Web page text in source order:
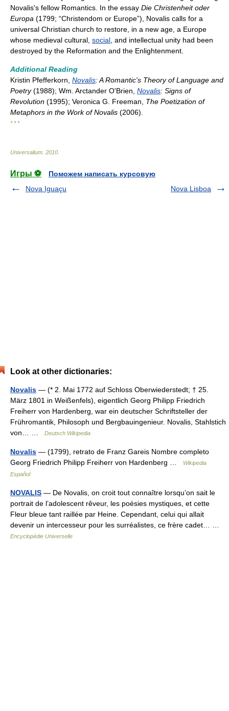
Novalis's fellow Romantics. In the essay Die Christenheit oder
Europa (1799; “Christendom or Europe”), Novalis calls for a
universal Christian church to restore, in a new age, a Europe
whose medieval cultural, social , and intellectual unity had been
destroyed by the Reformation and the Enlightenment.
Additional Reading
Kristin Pfefferkorn, Novalis: A Romantic's Theory of Language and
Poetry(1988); Wm. Arctander O'Brien, Novalis: Signs of
Revolution (1995); Veronica G. Freeman, The Poetization of
Metaphors in the Work of Novalis (2006).
* * *
Universalium 2010
Игры ⚽
Поможем написать курсовую
Nova Iguaçu
Nova Lisboa
Look at other dictionaries:
Novalis — (* 2. Mai 1772 auf Schloss Oberwiederstedt; † 25.
März 1801 in Weißenfels), eigentlich Georg Philipp Friedrich
Freiherr von Hardenberg, war ein deutscher Schriftsteller der
Frühromantik, Philosoph und Bergbauingenieur. Novalis, Stahlstich
von… …
Deutsch Wikipedia
Novalis — (1799), retrato de Franz Gareis Nombre completo
Georg Friedrich Philipp Freiherr von Hardenberg …
Wikipedia
Español
NOVALIS — De Novalis, on croit tout connaître lorsqu’on sait le
portrait de l’adolescent rêveur, les poésies mystiques, et cette
Fleur bleue tant raillée par Heine. Cependant, celui qui allait
devenir un intercesseur pour les surréalistes, ce frère cadet… …
Encyclopédie Universelle